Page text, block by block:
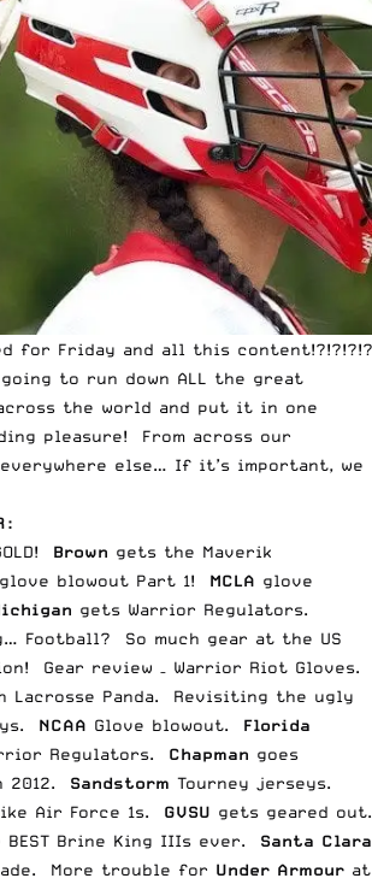
for Friday and all this
going to run down ALL the great
the world and put it in one
pleasure! From across our
else… If it’s important, we
! Brown gets the Maverik
glove blowout Part 1! MCLA glove
gets Warrior Regulators.
Football? So much gear at the US
! Gear review – Warrior Riot Gloves.
Lacrosse Panda. Revisiting the ugly
NCAA Glove blowout. Florida
Regulators. Chapman goes
2012. Sandstorm Tourney jerseys.
Air Force 1s. GVSU gets geared out.
BEST Brine King IIIs ever. Santa Clara
. More trouble for Under Armour at